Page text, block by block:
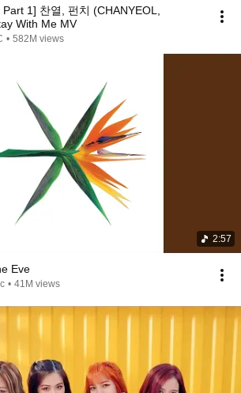
1] 찬열, 펀치 (CHANYEOL,
With Me MV
• 582M views
2:57
Eve
• 41M views